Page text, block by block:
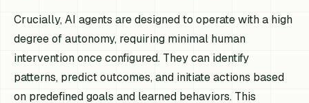
Crucially, AI agents are designed to operate with a high
degree of autonomy, requiring minimal human
intervention once configured. They can identify
patterns, predict outcomes, and initiate actions based
on predefined goals and learned behaviors. This